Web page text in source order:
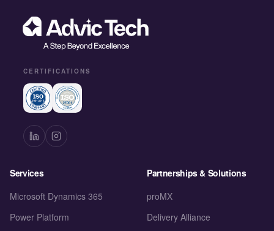
CERTIFICATIONS
Services
Microsoft Dynamics 365
Power Platform
Partnerships & Solutions
proMX
Delivery Alliance